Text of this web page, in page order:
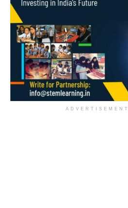
ADVERTISEMENT